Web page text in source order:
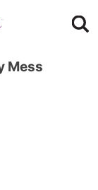
Mess